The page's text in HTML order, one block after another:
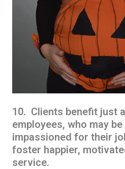
10. Clients benefit just
employees, who may
impassioned for their
foster happier,
service.